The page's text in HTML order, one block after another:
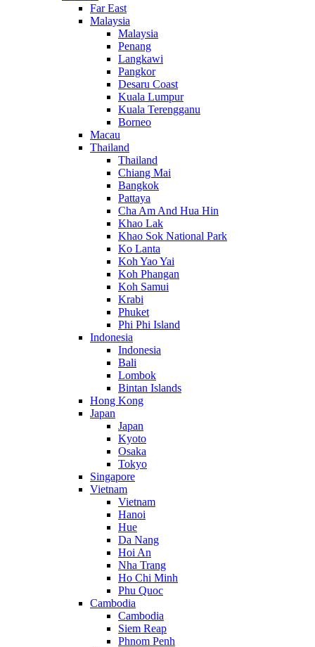
Far East
Malaysia
Malaysia
Penang
Langkawi
Pangkor
Desaru Coast
Kuala Lumpur
Kuala Terengganu
Borneo
Macau
Thailand
Thailand
Chiang Mai
Bangkok
Pattaya
Cha Am And Hua Hin
Khao Lak
Khao Sok National Park
Ko Lanta
Koh Yao Yai
Koh Phangan
Koh Samui
Krabi
Phuket
Phi Phi Island
Indonesia
Indonesia
Bali
Lombok
Bintan Islands
Hong Kong
Japan
Japan
Kyoto
Osaka
Tokyo
Singapore
Vietnam
Vietnam
Hanoi
Hue
Da Nang
Hoi An
Nha Trang
Ho Chi Minh
Phu Quoc
Cambodia
Cambodia
Siem Reap
Phnom Penh